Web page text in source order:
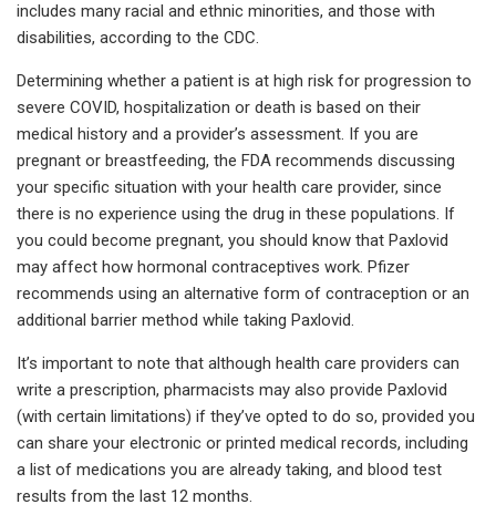
includes many racial and ethnic minorities, and those with
disabilities, according to the CDC.
Determining whether a patient is at high risk for progression to
severe COVID, hospitalization or death is based on their
medical history and a provider’s assessment. If you are
pregnant or breastfeeding, the FDA recommends discussing
your specific situation with your health care provider, since
there is no experience using the drug in these populations. If
you could become pregnant, you should know that Paxlovid
may affect how hormonal contraceptives work. Pfizer
recommends using an alternative form of contraception or an
additional barrier method while taking Paxlovid.
It’s important to note that although health care providers can
write a prescription, pharmacists may also provide Paxlovid
(with certain limitations) if they’ve opted to do so, provided you
can share your electronic or printed medical records, including
a list of medications you are already taking, and blood test
results from the last 12 months.